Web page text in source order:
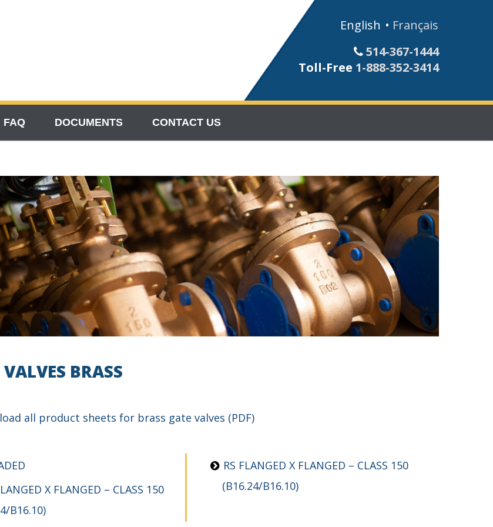
English
Français
514-367-1444
Toll-Free 1-888-352-3414
FAQ DOCUMENTS CONTACT US
BRASS
all product sheets for brass gate valves (PDF)
X FLANGED – CLASS 150
B16.10)
RS FLANGED X FLANGED – CLASS 150
(B16.24/B16.10)